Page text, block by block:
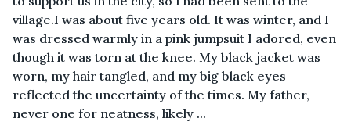
village.I was about five years old. It was winter, and I
was dressed warmly in a pink jumpsuit I adored, even
though it was torn at the knee. My black jacket was
worn, my hair tangled, and my big black eyes
reflected the uncertainty of the times. My father,
never one for neatness, likely ...